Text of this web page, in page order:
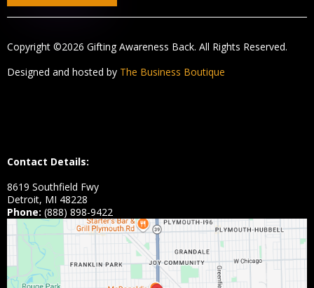
Copyright ©2026 Gifting Awareness Back. All Rights Reserved.
Designed and hosted by The Business Boutique
Contact Details:
8619 Southfield Fwy
Detroit, MI 48228
Phone: (888) 898-9422